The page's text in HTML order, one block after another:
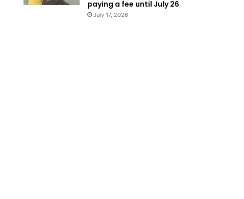
paying a fee until July 26
July 17, 2026